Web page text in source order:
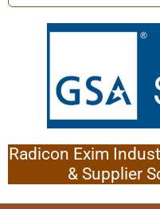
Radicon Exim
& Supplier